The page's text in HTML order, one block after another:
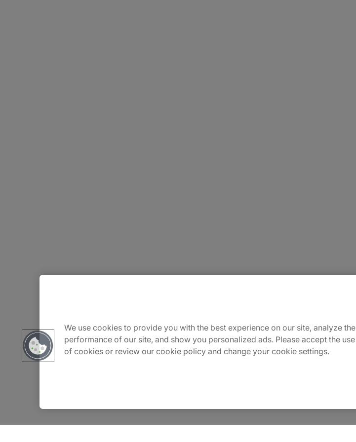
Careers
Contact Us
Sitemap
We use cookies to provide you with the best experience on our site, analyze the
performance of our site, and show you personalized ads. Please accept the use
of cookies or review our cookie policy and change your cookie settings.